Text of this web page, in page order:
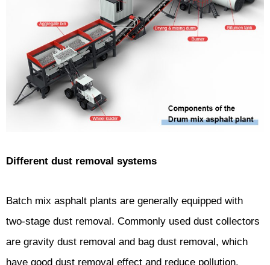
Different dust removal systems
Batch mix asphalt plants are generally equipped with
two-stage dust removal. Commonly used dust collectors
are gravity dust removal and bag dust removal, which
have good dust removal effect and reduce pollution.